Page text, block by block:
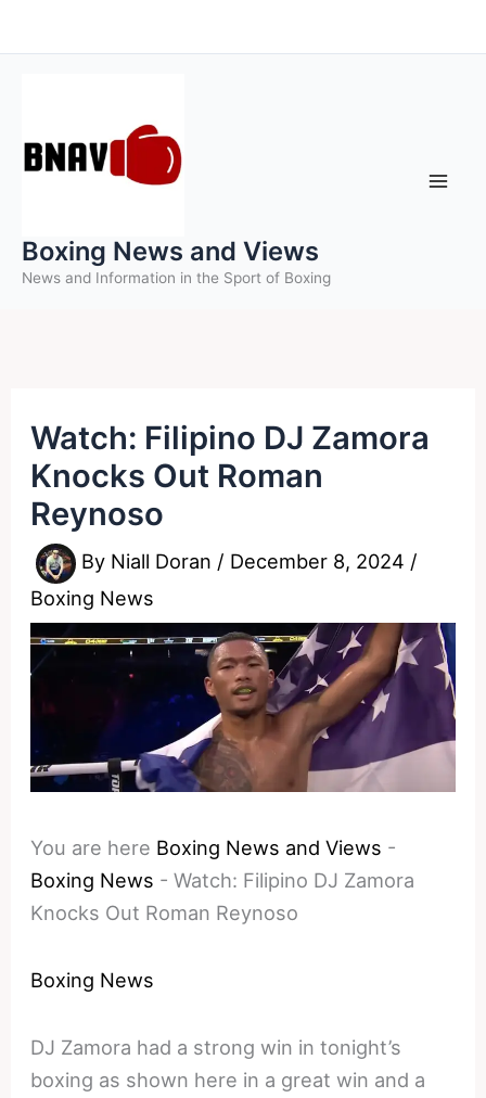
to
Boxing News and Views
News and Information in the Sport of Boxing
Watch: Filipino DJ Zamora
Knocks Out Roman
Reynoso
By Niall Doran / December 8, 2024 /
Boxing News
You are here Boxing News and Views -
Boxing News -Watch: Filipino DJ Zamora
Knocks Out Roman Reynoso
Boxing News
DJ Zamora had a strong win in tonight’s
boxing as shown here in a great win and a